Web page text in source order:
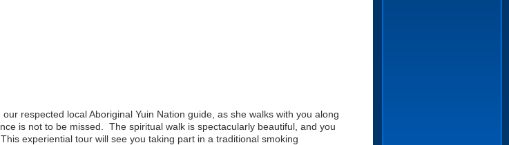
respected local Aboriginal Yuin Nation guide, as she walks with you along
is not to be missed. The spiritual walk is spectacularly beautiful, and you
experiential tour will see you taking part in a traditional smoking